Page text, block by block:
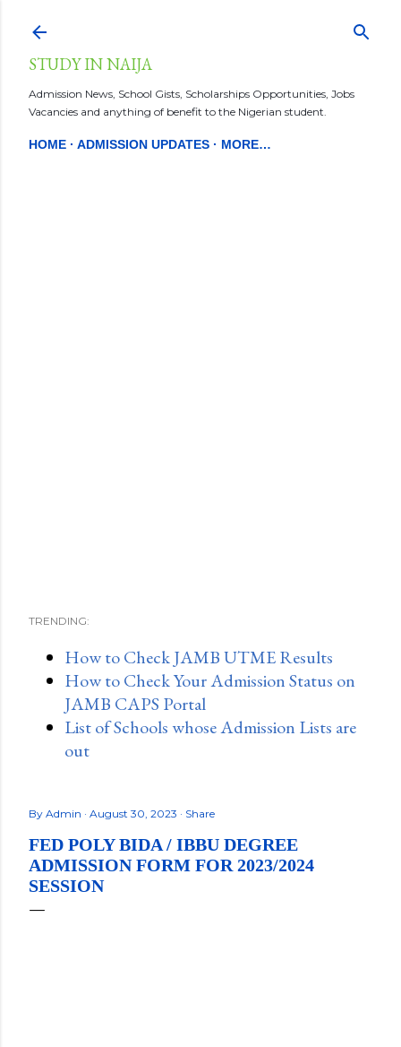
STUDY IN NAIJA
Admission News, School Gists, Scholarships Opportunities, Jobs
Vacancies and anything of benefit to the Nigerian student.
HOME ADMISSION UPDATES MORE…
TRENDING:
How to Check JAMB UTME Results
How to Check Your Admission Status on
JAMB CAPS Portal
List of Schools whose Admission Lists are
out
By Admin August 30, 2023 Share
FED POLY BIDA / IBBU DEGREE
ADMISSION FORM FOR 2023/2024
SESSION